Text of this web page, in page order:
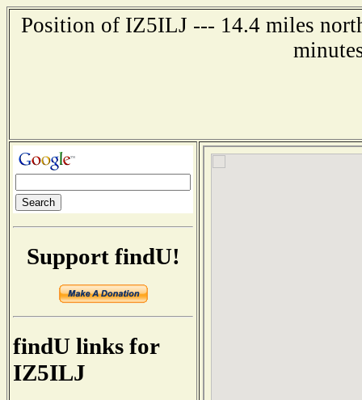
Position of IZ5ILJ --- 14.4 miles
Support findU!
findU links for
IZ5ILJ